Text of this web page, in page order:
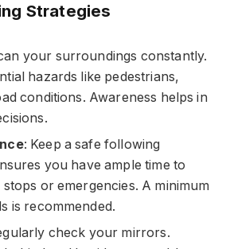
Strategies
your surroundings constantly.
hazards like pedestrians,
conditions. Awareness helps in
: Keep a safe following
you have ample time to
or emergencies. A minimum
is recommended.
check your mirrors.